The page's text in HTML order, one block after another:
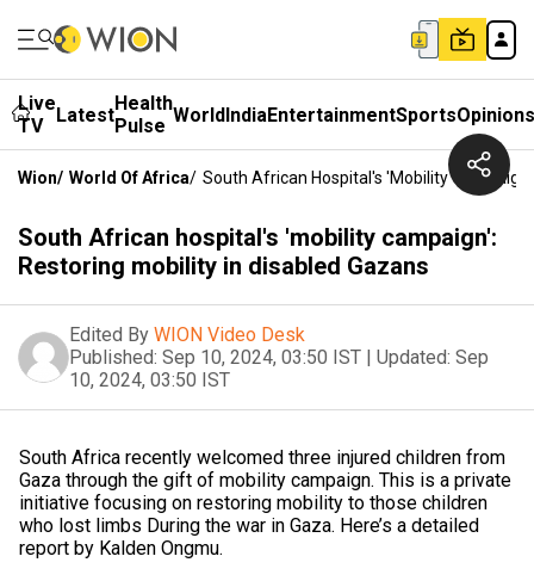
Live
TV
LatestHealth
Pulse WorldIndiaEntertainmentSportsOpinions
Wion/ World Of Africa/ South African Hospital's 'mobility
South African hospital's 'mobility campaign':
Restoring mobility in disabled Gazans
Edited By WION Video Desk
Published: Sep 10, 2024, 03:50 IST | Updated: Sep
10, 2024, 03:50 IST
South Africa recently welcomed three injured children from
Gaza through the gift of mobility campaign. This is a private
initiative focusing on restoring mobility to those children
who lost limbs During the war in Gaza. Here’s a detailed
report by Kalden Ongmu.